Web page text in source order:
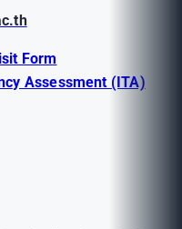
Form
Assessment (ITA)